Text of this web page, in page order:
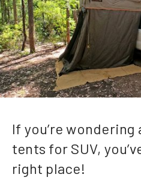
If you’re
tents for SUV,
right place!